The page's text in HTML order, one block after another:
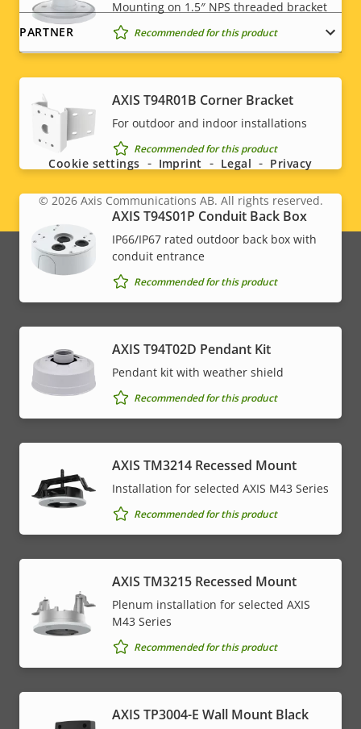
Mounting on 1.5″ NPS threaded bracket
Recommended for this product
AXIS T94R01B Corner Bracket
For outdoor and indoor installations
Recommended for this product
AXIS T94S01P Conduit Back Box
IP66/IP67 rated outdoor back box with
conduit entrance
Recommended for this product
AXIS T94T02D Pendant Kit
Pendant kit with weather shield
Recommended for this product
AXIS TM3214 Recessed Mount
Installation for selected AXIS M43 Series
Recommended for this product
AXIS TM3215 Recessed Mount
Plenum installation for selected AXIS
M43 Series
Recommended for this product
AXIS TP3004-E Wall Mount Black
PARTNER
Social
menu
Legal
menu
© 2026Axis Communications AB. All rights reserved.
Cookie settings Imprint Legal Privacy